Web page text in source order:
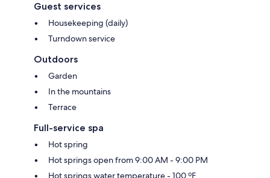
Guest services
Housekeeping (daily)
Turndown service
Outdoors
Garden
In the mountains
Terrace
Full-service spa
Hot spring
Hot springs open from 9:00 AM - 9:00 PM
Hot springs water temperature - 100 ºF